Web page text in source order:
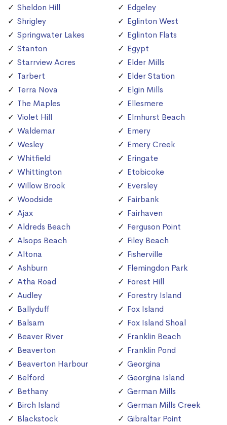
Sheldon Hill
Shrigley
Springwater Lakes
Stanton
Starrview Acres
Tarbert
Terra Nova
The Maples
Violet Hill
Waldemar
Wesley
Whitfield
Whittington
Willow Brook
Woodside
Ajax
Aldreds Beach
Alsops Beach
Altona
Ashburn
Atha Road
Audley
Ballyduff
Balsam
Beaver River
Beaverton
Beaverton Harbour
Belford
Bethany
Birch Island
Blackstock
Edgeley
Eglinton West
Eglinton Flats
Egypt
Elder Mills
Elder Station
Elgin Mills
Ellesmere
Elmhurst Beach
Emery
Emery Creek
Eringate
Etobicoke
Eversley
Fairbank
Fairhaven
Ferguson Point
Filey Beach
Fisherville
Flemingdon Park
Forest Hill
Forestry Island
Fox Island
Fox Island Shoal
Franklin Beach
Franklin Pond
Georgina
Georgina Island
German Mills
German Mills Creek
Gibraltar Point